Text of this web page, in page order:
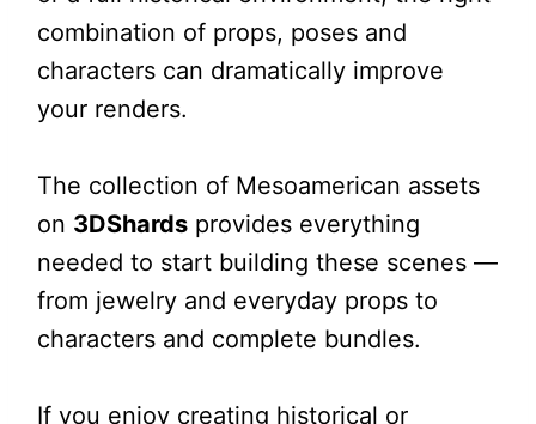
combination of props, poses and
characters can dramatically improve
your renders.
The collection of Mesoamerican assets
on 3DShardsprovides everything
needed to start building these scenes —
from jewelry and everyday props to
characters and complete bundles.
If you enjoy creating historical or